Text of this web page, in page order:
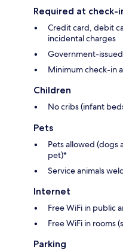
Required at check-
Credit card, debit
incidental charges
Government-
Minimum check-in
Children
No cribs (infant
Pets
Pets allowed (dogs
pet)*
Service animals
Internet
Free WiFi in public
Free WiFi in rooms
Parking